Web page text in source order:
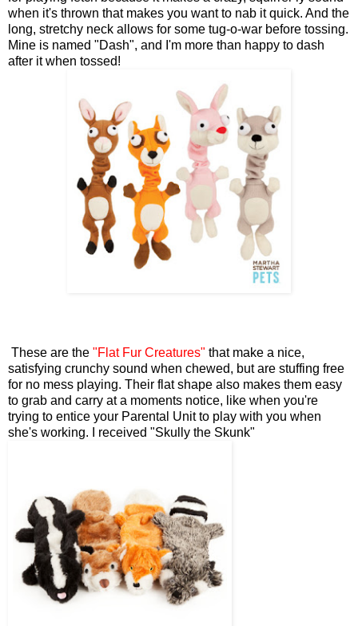
when it's thrown that makes you want to nab it quick. And the
long, stretchy neck allows for some tug-o-war before tossing.
Mine is named "Dash", and I'm more than happy to dash
after it when tossed!
These are the "Flat Fur Creatures" that make a nice,
satisfying crunchy sound when chewed, but are stuffing free
for no mess playing. Their flat shape also makes them easy
to grab and carry at a moments notice, like when you're
trying to entice your Parental Unit to play with you when
she's working. I received "Skully the Skunk"